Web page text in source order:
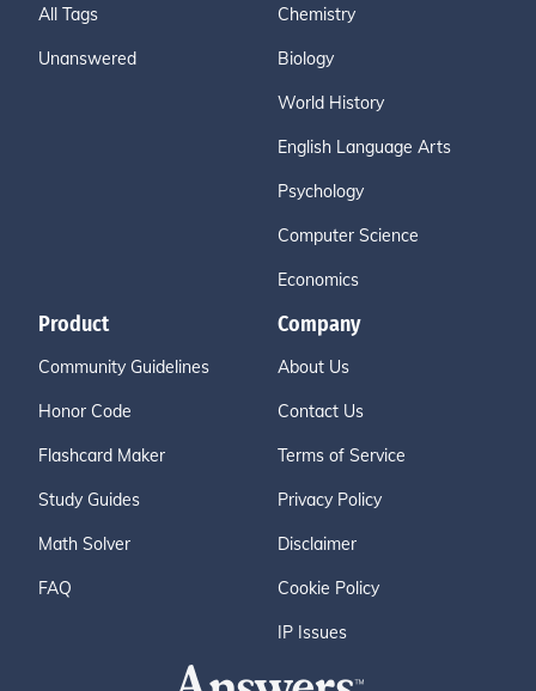
All Tags
Unanswered
Chemistry
Biology
World History
English Language Arts
Psychology
Computer Science
Economics
Product
Community Guidelines
Honor Code
Flashcard Maker
Study Guides
Math Solver
FAQ
Company
About Us
Contact Us
Terms of Service
Privacy Policy
Disclaimer
Cookie Policy
IP Issues